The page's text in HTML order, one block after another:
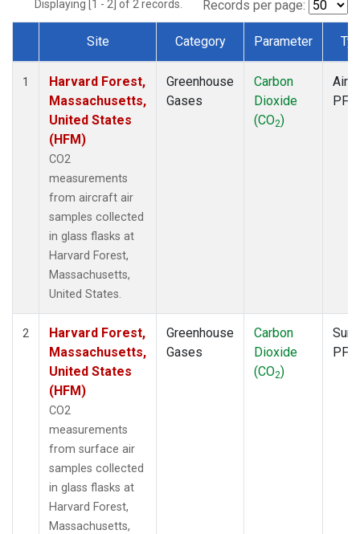
Displaying [1 - 2] of 2 records. Records per page:
Dataset Number
Site Category Parameter
1
Harvard Forest,
Massachusetts,
United States
(HFM)
CO2
measurements
from aircraft air
samples collected
in glass flasks at
Harvard Forest,
Massachusetts,
United States.
Greenhouse
Gases
Carbon
Dioxide
(CO2)
PFP
2
Harvard Forest,
Massachusetts,
United States
(HFM)
CO2
measurements
from surface air
samples collected
in glass flasks at
Harvard Forest,
Massachusetts,
Greenhouse
Gases
Carbon
Dioxide
(CO2)
PFP